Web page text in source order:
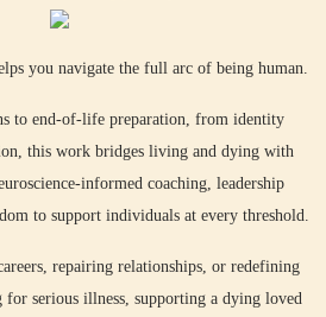
you navigate the full arc of being human.
to end-of-life preparation, from identity
this work bridges living and dying with
informed coaching, leadership
to support individuals at every threshold.
repairing relationships, or redefining
for serious illness, supporting a dying loved